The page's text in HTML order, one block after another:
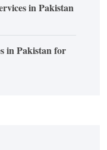
in Pakistan
in Pakistan for